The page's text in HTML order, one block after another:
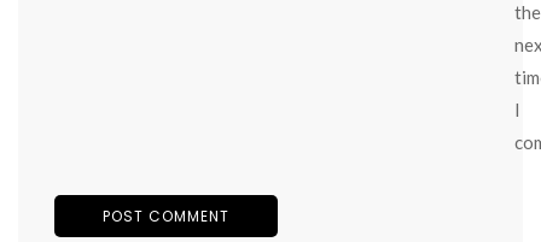
the
I